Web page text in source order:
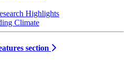
Highlights
Climate
section